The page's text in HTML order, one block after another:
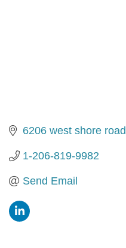
6206 west shore road
1-206-819-9982
Send Email